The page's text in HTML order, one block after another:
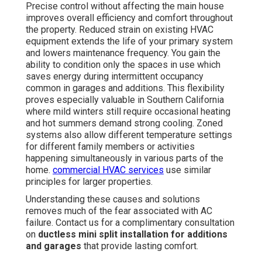
Precise control without affecting the main house
improves overall efficiency and comfort throughout
the property. Reduced strain on existing HVAC
equipment extends the life of your primary system
and lowers maintenance frequency. You gain the
ability to condition only the spaces in use which
saves energy during intermittent occupancy
common in garages and additions. This flexibility
proves especially valuable in Southern California
where mild winters still require occasional heating
and hot summers demand strong cooling. Zoned
systems also allow different temperature settings
for different family members or activities
happening simultaneously in various parts of the
home. commercial HVAC services use similar
principles for larger properties.
Understanding these causes and solutions
removes much of the fear associated with AC
failure. Contact us for a complimentary consultation
on ductless mini split installation for additions
and garages that provide lasting comfort.